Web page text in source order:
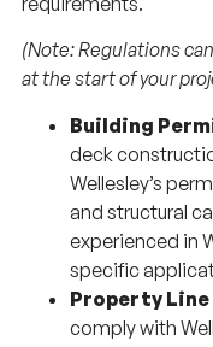
at the start of your
deck
Wellesley’s
and structural
experienced in
specific
Property Line
comply with
requirements